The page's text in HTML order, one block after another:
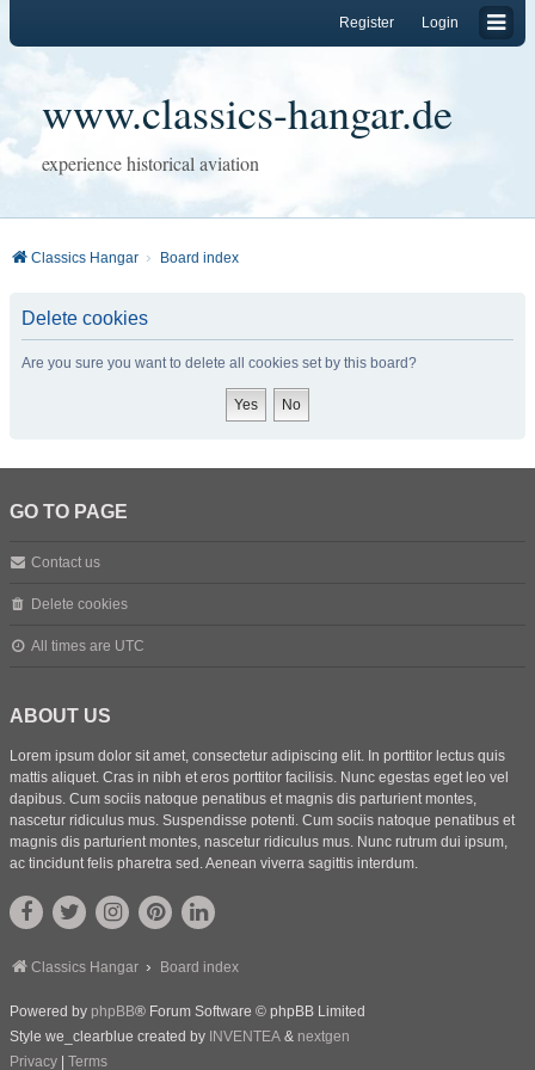
Login
Register
www.classics-hangar.de
experience historical aviation
Classics Hangar Board index
Delete cookies
Are you sure you want to delete all cookies set by this board?
GO TO PAGE
Contact us
Delete cookies
All times are UTC
ABOUT US
Lorem ipsum dolor sit amet, consectetur adipiscing elit. In porttitor lectus quis
mattis aliquet. Cras in nibh et eros porttitor facilisis. Nunc egestas eget leo vel
dapibus. Cum sociis natoque penatibus et magnis dis parturient montes,
nascetur ridiculus mus. Suspendisse potenti. Cum sociis natoque penatibus et
magnis dis parturient montes, nascetur ridiculus mus. Nunc rutrum dui ipsum,
ac tincidunt felis pharetra sed. Aenean viverra sagittis interdum.
Classics Hangar Board index
Powered by phpBB® Forum Software © phpBB Limited
Style we_clearblue created by INVENTEA & nextgen
Privacy
Terms